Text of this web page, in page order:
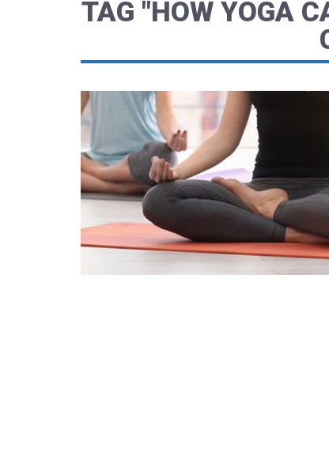
TAG "HOW YOGA